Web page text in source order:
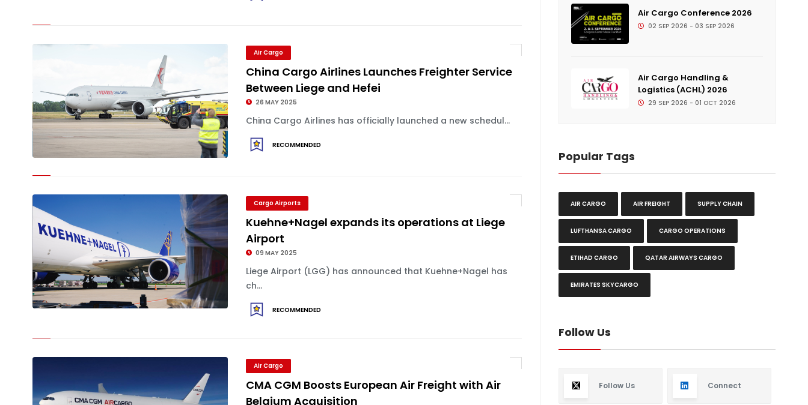
Air Cargo
China Cargo Airlines Launches Freighter Service
Between Liege and Hefei
26 MAY 2025
China Cargo Airlines has officially launched a new schedul...
RECOMMENDED
Cargo Airports
Kuehne+Nagel expands its operations at Liege
Airport
09 MAY 2025
Liege Airport (LGG) has announced that Kuehne+Nagel has
ch...
RECOMMENDED
Air Cargo
CMA CGM Boosts European Air Freight with Air
Belgium Acquisition
Air Cargo Conference 2026
02 SEP 2026 - 03 SEP 2026
Air Cargo Handling &
Logistics (ACHL) 2026
29 SEP 2026 - 01 OCT 2026
Popular Tags
AIR CARGO AIR FREIGHT SUPPLY CHAIN
LUFTHANSA CARGO CARGO OPERATIONS
ETIHAD CARGO QATAR AIRWAYS CARGO
EMIRATES SKYCARGO
Follow Us
Follow Us Connect